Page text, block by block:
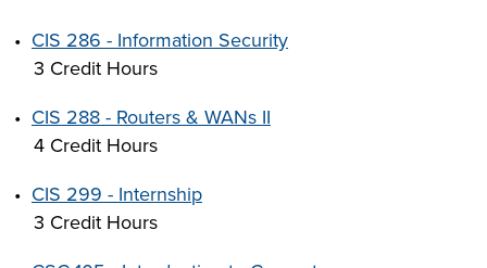
• CIS 286 - Information Security
3 Credit Hours
• CIS 288 - Routers & WANs II
4 Credit Hours
• CIS 299 - Internship
3 Credit Hours